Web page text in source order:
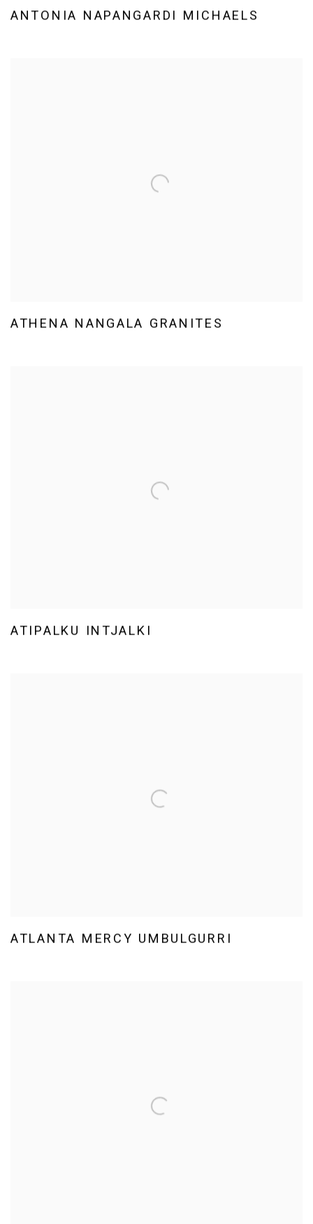
ANTONIA NAPANGARDI MICHAELS
ATHENA NANGALA GRANITES
ATIPALKU INTJALKI
ATLANTA MERCY UMBULGURRI